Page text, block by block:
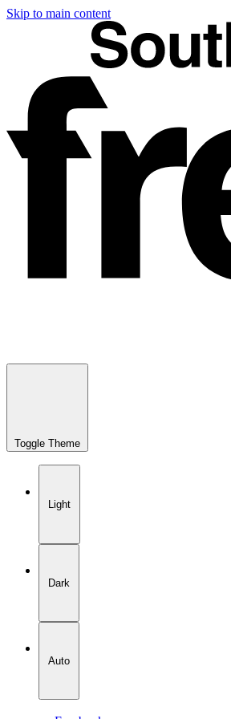
Skip to main content
Toggle Theme
Light
Dark
Auto